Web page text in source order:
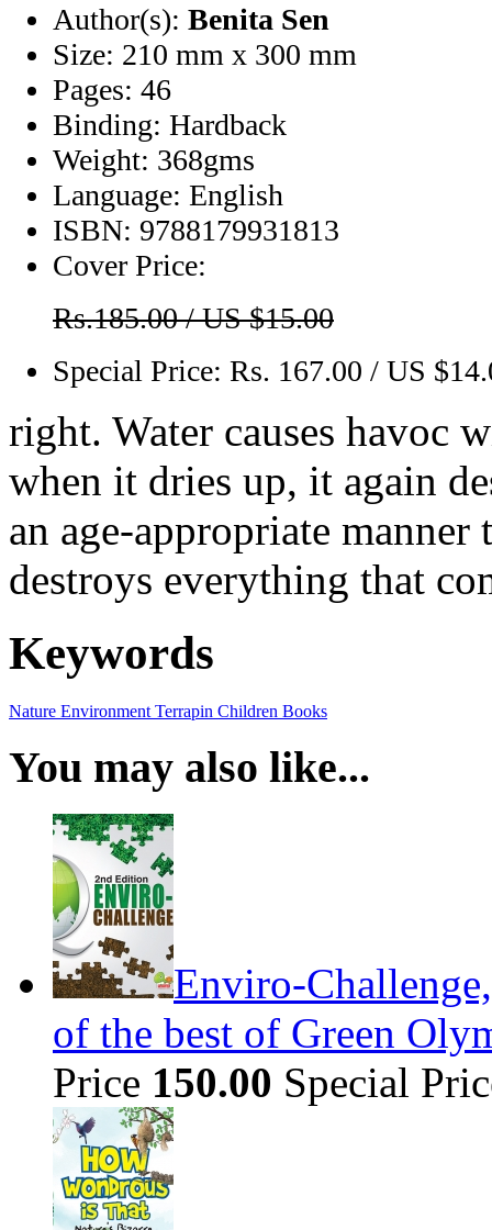
Author(s): Benita Sen
Size: 210 mm x 300 mm
Pages: 46
Binding: Hardback
Weight: 368gms
Language: English
ISBN: 9788179931813
Cover Price:
Rs.185.00 / US $15.00
Special Price: Rs. 167.00 / US
right. Water causes havoc
when it dries up, it again
an age-appropriate
destroys everything that
Keywords
Nature Environment Terrapin Children Books
You may also like...
Enviro-
of the best of Green
Price 150.00 Special